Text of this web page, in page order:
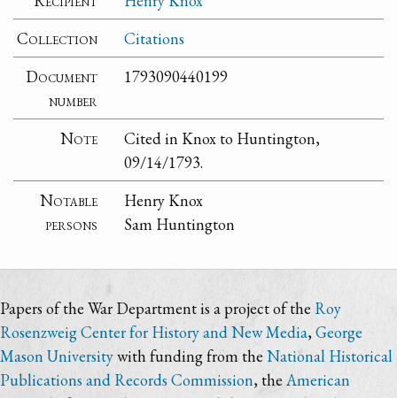
Collection
Citations
Document
number
1793090440199
Note
Cited in Knox to Huntington,
09/14/1793.
Notable
persons
Henry Knox
Sam Huntington
Papers of the War Department is a project of the Roy
Rosenzweig Center for History and New Media,George
Mason Universitywith funding from the National Historical
Publications and Records Commission, the American